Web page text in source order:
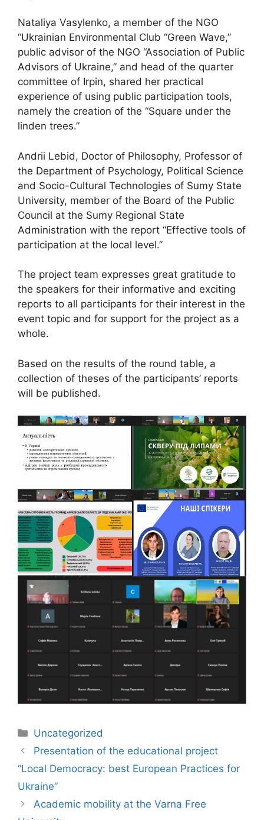
Nataliya Vasylenko, a member of the NGO
“Ukrainian Environmental Club “Green Wave,”
public advisor of the NGO “Association of Public
Advisors of Ukraine,” and head of the quarter
committee of Irpin, shared her practical
experience of using public participation tools,
namely the creation of the “Square under the
linden trees.”
Andrii Lebid, Doctor of Philosophy, Professor of
the Department of Psychology, Political Science
and Socio-Cultural Technologies of Sumy State
University, member of the Board of the Public
Council at the Sumy Regional State
Administration with the report “Effective tools of
participation at the local level.”
The project team expresses great gratitude to
the speakers for their informative and exciting
reports to all participants for their interest in the
event topic and for support for the project as a
whole.
Based on the results of the round table, a
collection of theses of the participants’ reports
will be published.
Uncategorized
Presentation of the educational project
“Local Democracy: best European Practices for
Ukraine”
Academic mobility at the Varna Free